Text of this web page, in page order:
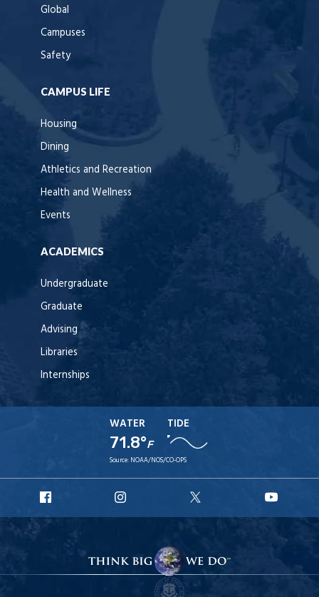
Global
Campuses
Safety
CAMPUS LIFE
Housing
Dining
Athletics and Recreation
Health and Wellness
Events
ACADEMICS
Undergraduate
Graduate
Advising
Libraries
Internships
WATER
71.8°F
TIDE
Source: NOAA/NOS/CO-OPS
Facebook
Instagram
X